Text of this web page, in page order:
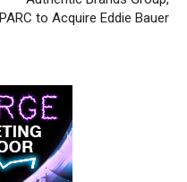
to Acquire Eddie Bauer